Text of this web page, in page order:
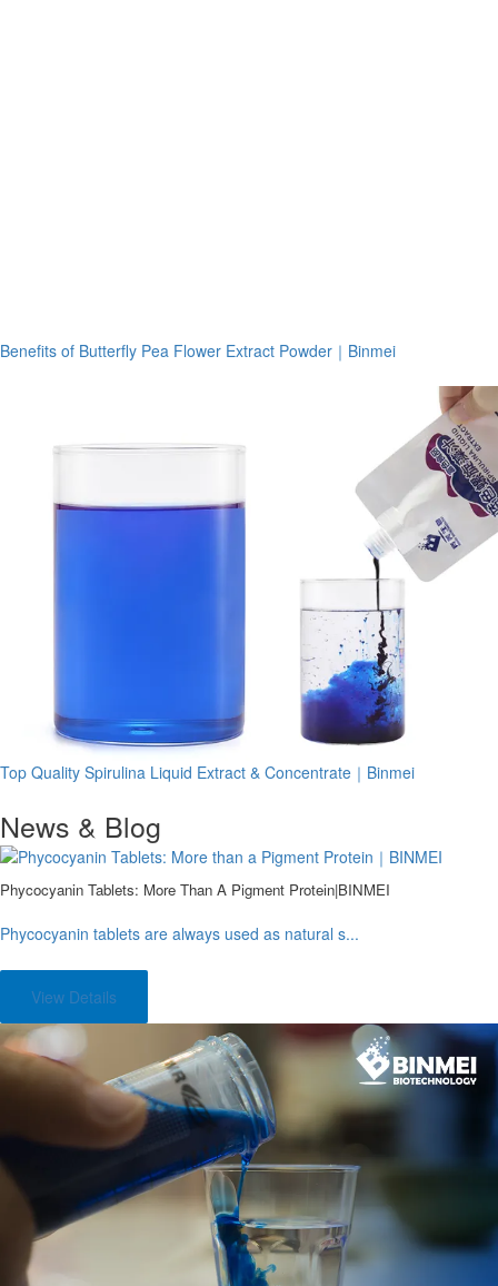
Benefits of Butterfly Pea Flower Extract Powder｜Binmei
Top Quality Spirulina Liquid Extract & Concentrate｜Binmei
News & Blog
Phycocyanin Tablets: More Than A Pigment Protein|BINMEI
Phycocyanin tablets are always used as natural s...
View Details